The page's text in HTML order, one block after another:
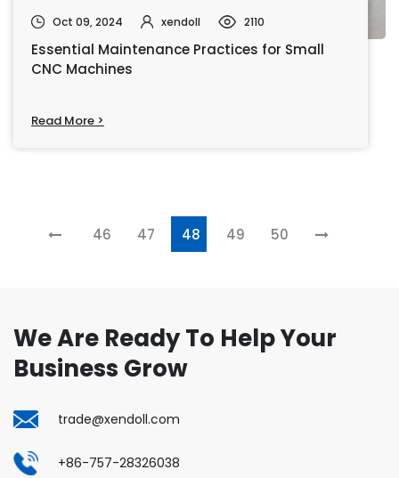
Oct 09, 2024 xendoll 2110
Essential Maintenance Practices for Small
CNC Machines
Read More >
46 47 48 49 50
We Are Ready To Help Your
Business Grow
trade@xendoll.com
+86-757-28326038